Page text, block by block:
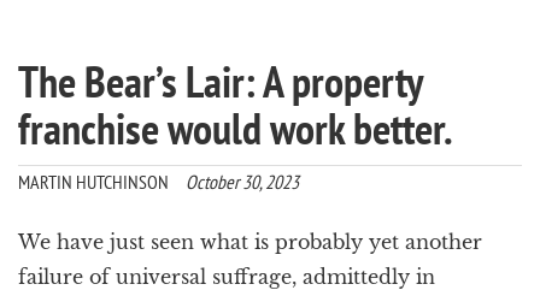
t
The Bear’s Lair: A property
franchise would work better.
MARTIN HUTCHINSON October 30, 2023
We have just seen what is probably yet another
failure of universal suffrage, admittedly in